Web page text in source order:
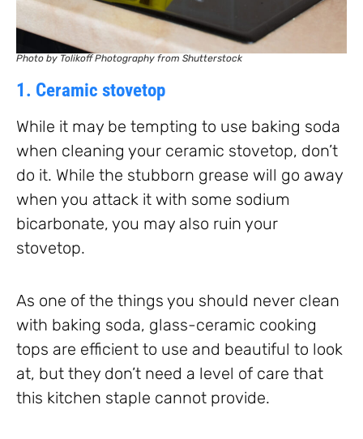
Photo by Tolikoff Photography from Shutterstock
1. Ceramic stovetop
While it may be tempting to use baking soda
when cleaning your ceramic stovetop, don’t
do it. While the stubborn grease will go away
when you attack it with some sodium
bicarbonate, you may also ruin your
stovetop.
As one of the things you should never clean
with baking soda, glass-ceramic cooking
tops are efficient to use and beautiful to look
at, but they don’t need a level of care that
this kitchen staple cannot provide.